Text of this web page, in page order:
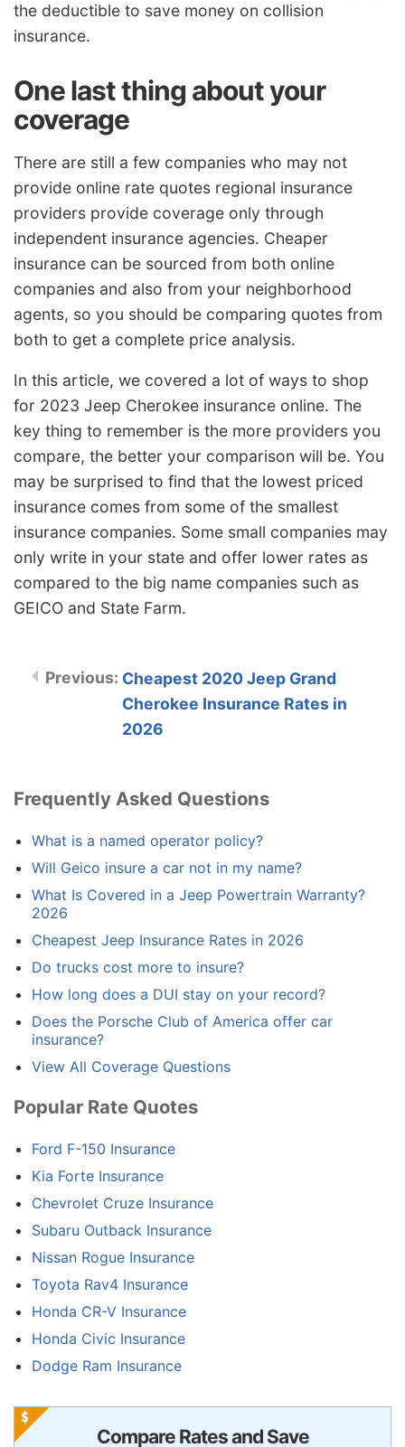
the deductible to save money on collision
insurance.
One last thing about your
coverage
There are still a few companies who may not
provide online rate quotes regional insurance
providers provide coverage only through
independent insurance agencies. Cheaper
insurance can be sourced from both online
companies and also from your neighborhood
agents, so you should be comparing quotes from
both to get a complete price analysis.
In this article, we covered a lot of ways to shop
for 2023 Jeep Cherokee insurance online. The
key thing to remember is the more providers you
compare, the better your comparison will be. You
may be surprised to find that the lowest priced
insurance comes from some of the smallest
insurance companies. Some small companies may
only write in your state and offer lower rates as
compared to the big name companies such as
GEICO and State Farm.
Cheapest 2020 Jeep Grand
Cherokee Insurance Rates in
2026
Frequently Asked Questions
What is a named operator policy?
Will Geico insure a car not in my name?
What Is Covered in a Jeep Powertrain Warranty?
2026
Cheapest Jeep Insurance Rates in 2026
Do trucks cost more to insure?
How long does a DUI stay on your record?
Does the Porsche Club of America offer car
insurance?
View All Coverage Questions
Popular Rate Quotes
Ford F-150 Insurance
Kia Forte Insurance
Chevrolet Cruze Insurance
Subaru Outback Insurance
Nissan Rogue Insurance
Toyota Rav4 Insurance
Honda CR-V Insurance
Honda Civic Insurance
Dodge Ram Insurance
Compare Rates and Save